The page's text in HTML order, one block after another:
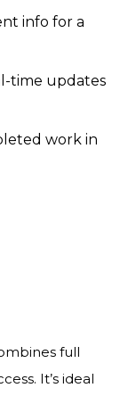
info for a
time updates
work in
full
It’s ideal